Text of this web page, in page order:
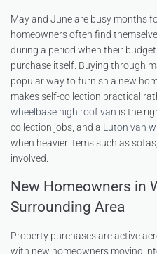
May and June are busy months
homeowners often find
during a period when their
purchase itself. Buying through
popular way to furnish a new
makes self-collection practical
wheelbase high roof van is the
collection jobs, and a Luton van
when heavier items such as
involved.
New Homeowners in
Surrounding Area
Property purchases are active
with new homeowners moving